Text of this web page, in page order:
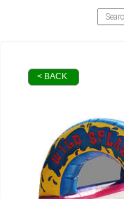
< BACK